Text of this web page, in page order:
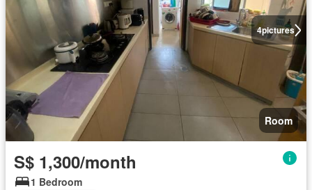
4pictures
Room
S$ 1,300/month
1 Bedroom